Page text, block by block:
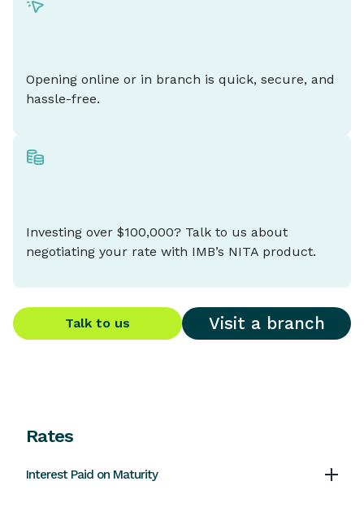
Opening online or in branch is quick, secure, and
hassle-free.
Investing over $100,000? Talk to us about
negotiating your rate with IMB’s NITA product.
Talk to us Visit a branch
Rates
Interest Paid on Maturity